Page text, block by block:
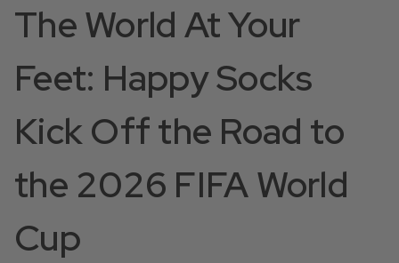
The World At Your
Feet: Happy Socks
Kick Off the Road to
the 2026 FIFA World
Cup